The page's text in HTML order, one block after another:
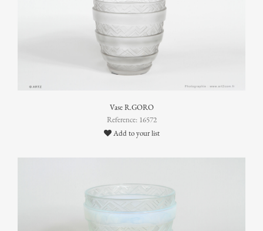
Vase R.GORO
Reference: 16572
Add to your list